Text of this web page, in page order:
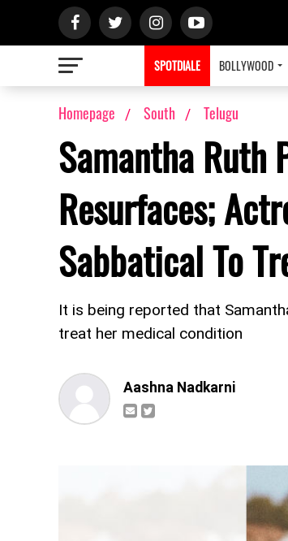
SPOTDIALE BOLLYWOOD
Homepage South Telugu
Samantha Ruth
Resurfaces;
Sabbatical To
It is being reported that
treat her medical condition
Aashna Nadkarni